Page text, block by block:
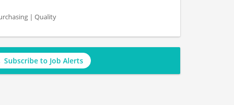
| Quality
Subscribe to Job Alerts